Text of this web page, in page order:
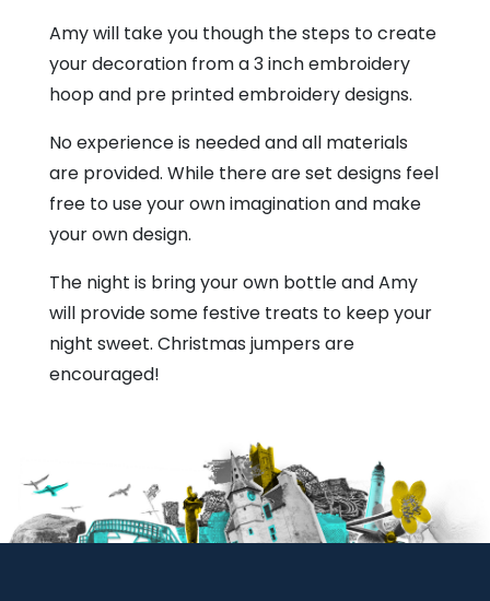
Amy will take you though the steps to create
your decoration from a 3 inch embroidery
hoop and pre printed embroidery designs.
No experience is needed and all materials
are provided. While there are set designs feel
free to use your own imagination and make
your own design.
The night is bring your own bottle and Amy
will provide some festive treats to keep your
night sweet. Christmas jumpers are
encouraged!